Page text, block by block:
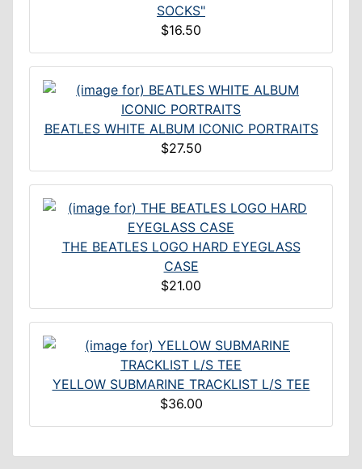
SOCKS"
$16.50
BEATLES WHITE ALBUM ICONIC PORTRAITS
$27.50
THE BEATLES LOGO HARD EYEGLASS
CASE
$21.00
YELLOW SUBMARINE TRACKLIST L/S TEE
$36.00